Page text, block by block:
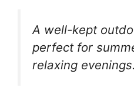
A well-kept
perfect for
relaxing evenings.